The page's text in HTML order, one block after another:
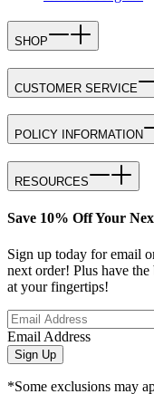
SHOP
CUSTOMER SERVICE
POLICY INFORMATION
RESOURCES
Save 10% Off Your
Sign up today for email
next order! Plus have
at your fingertips!
Email Address
Sign Up
*Some exclusions may